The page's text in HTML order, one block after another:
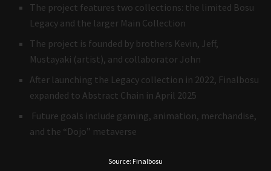
The project features two collections: the limited Bosu
Legacy and the larger Main Collection
The project is founded by brothers Kevin, Jeff,
Mustayaki (artist), and collaborator John
After launching the Legacy collection in 2022, Finalbosu
expanded to Abstract Chain in April 2025
Future goals include gaming, animation, merchandise,
and the “Dojo” metaverse
Source: Finalbosu